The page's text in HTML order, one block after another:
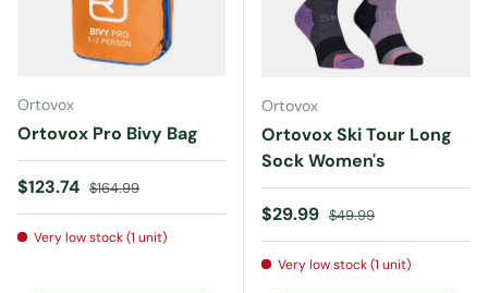
Ortovox
Ortovox Pro Bivy Bag
Sale price
$123.74 Regular price
$164.99
Very low stock (1 unit)
Ortovox
Ortovox Ski Tour Long
Sock Women's
Sale price
$29.99 Regular price
$49.99
Very low stock (1 unit)